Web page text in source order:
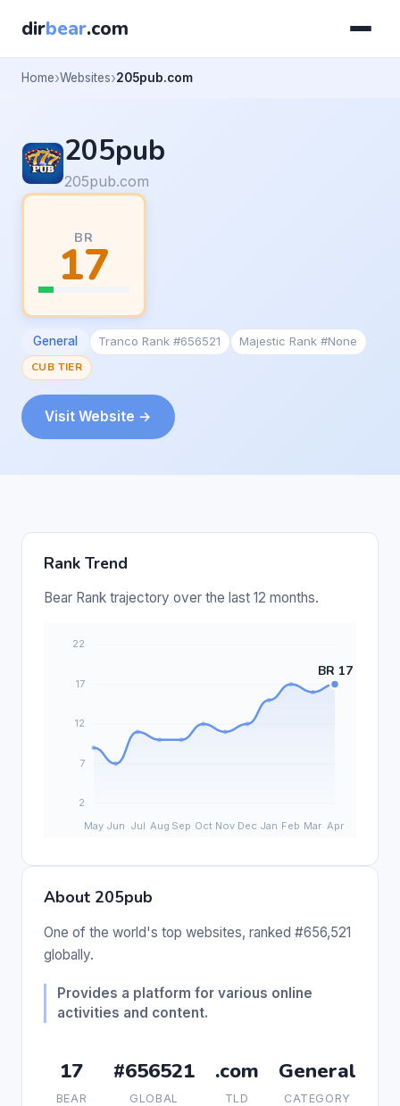
dirbear.com
Home Websites 205pub.com
205pub
205pub.com
BR
17
General Tranco Rank #656521
Majestic Rank #None
CUB TIER
Visit Website →
Rank Trend
Bear Rank trajectory over the last 12 months.
About 205pub
One of the world's top websites, ranked #656,521
globally.
Provides a platform for various online
activities and content.
17
BEAR
#656521
GLOBAL
.com
TLD
General
CATEGORY